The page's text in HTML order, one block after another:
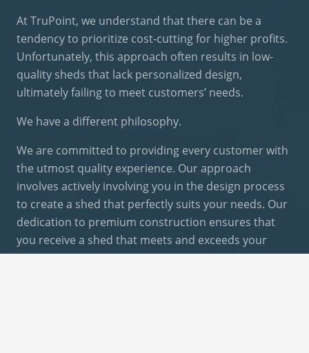
At TruPoint, we understand that there can be a
tendency to prioritize cost-cutting for higher profits.
Unfortunately, this approach often results in low-
quality sheds that lack personalized design,
ultimately failing to meet customers’ needs.
We have a different philosophy.
We are committed to providing every customer with
the utmost quality experience. Our approach
involves actively involving you in the design process
to create a shed that perfectly suits your needs. Our
dedication to premium construction ensures that
you receive a shed that meets and exceeds your
expectations.